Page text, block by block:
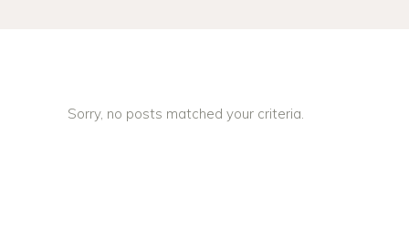
Sorry, no posts matched your criteria.